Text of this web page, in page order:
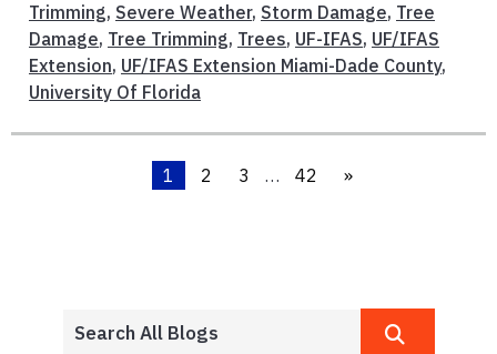
Trimming, Severe Weather, Storm Damage, Tree
Damage, Tree Trimming, Trees, UF-IFAS, UF/IFAS
Extension, UF/IFAS Extension Miami-Dade County,
University Of Florida
1 2 3 … 42 »